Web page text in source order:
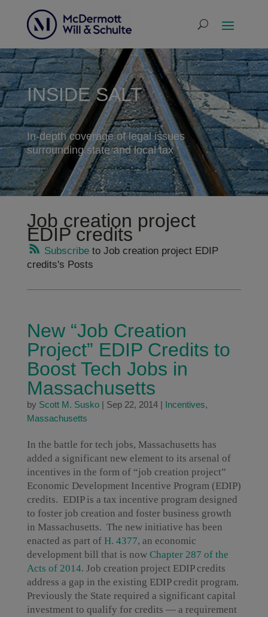
INSIDE SALT
In-depth coverage of legal issues
surrounding state and local tax
Job creation project
EDIP credits
Subscribeto Job creation project EDIP
credits's Posts
New “Job Creation
Project” EDIP Credits to
Boost Tech Jobs in
Massachusetts
by Scott M. Susko| Sep 22, 2014| Incentives,
Massachusetts
In the battle for tech jobs, Massachusetts has
added a significant new element to its arsenal of
incentives in the form of “job creation project”
Economic Development Incentive Program (EDIP)
credits. EDIP is a tax incentive program designed
to foster job creation and foster business growth
in Massachusetts. The new initiative has been
enacted as part of H. 4377, an economic
development bill that is now Chapter 287 of the
Acts of 2014. Job creation project EDIP credits
address a gap in the existing EDIP credit program.
Previously the State required a significant capital
investment to qualify for credits — a requirement